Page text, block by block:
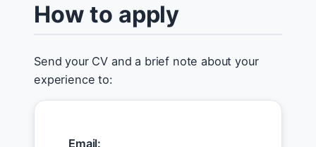
How to apply
Send your CV and a brief note about your
experience to:
Email: